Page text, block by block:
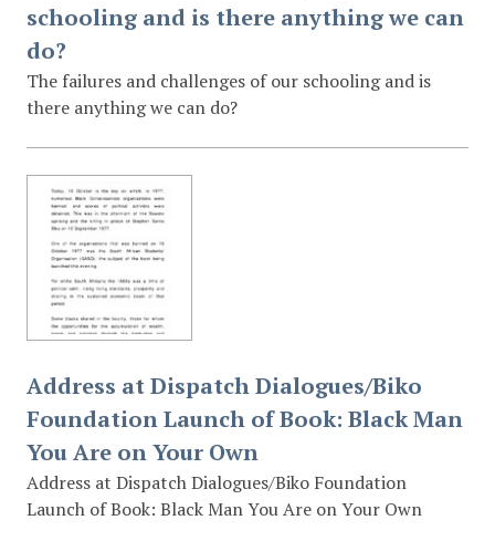
schooling and is there anything we can
do?
The failures and challenges of our schooling and is
there anything we can do?
Address at Dispatch Dialogues/Biko
Foundation Launch of Book: Black Man
You Are on Your Own
Address at Dispatch Dialogues/Biko Foundation
Launch of Book: Black Man You Are on Your Own